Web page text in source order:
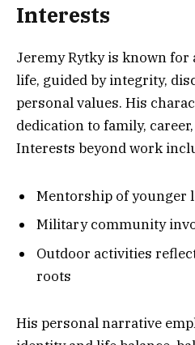
Interests
Jeremy Rytky is known
life, guided by integrity,
personal values. His
dedication to family,
Interests beyond work
Mentorship of younger
Military community
Outdoor activities
roots
His personal narrative